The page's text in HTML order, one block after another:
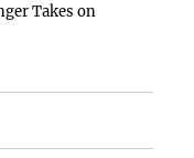
Takes on